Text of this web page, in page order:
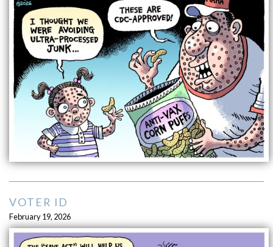
VOTER ID
February 19, 2026